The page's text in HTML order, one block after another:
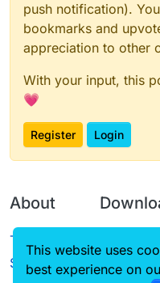
push notification).
bookmarks and
appreciation to other
With your input, this
💗
Register Login
About
Terms of
Service
Source
This website uses
best experience on